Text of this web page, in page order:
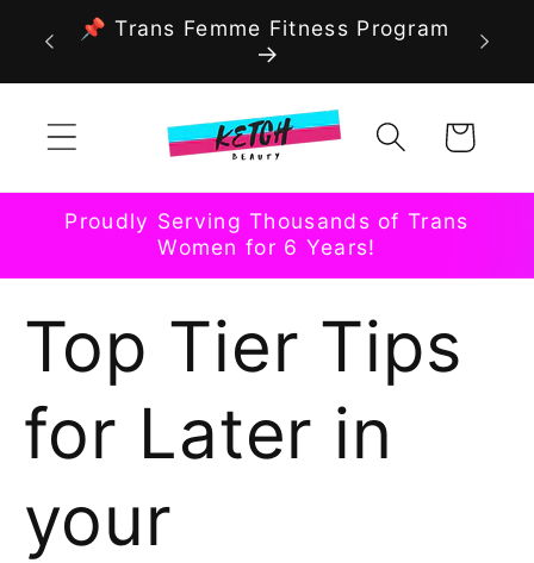
Skip to
content
📌 Trans Femme Fitness Program
Cart
Proudly Serving Thousands of Trans
Women for 6 Years!
Top Tier Tips
for Later in
your